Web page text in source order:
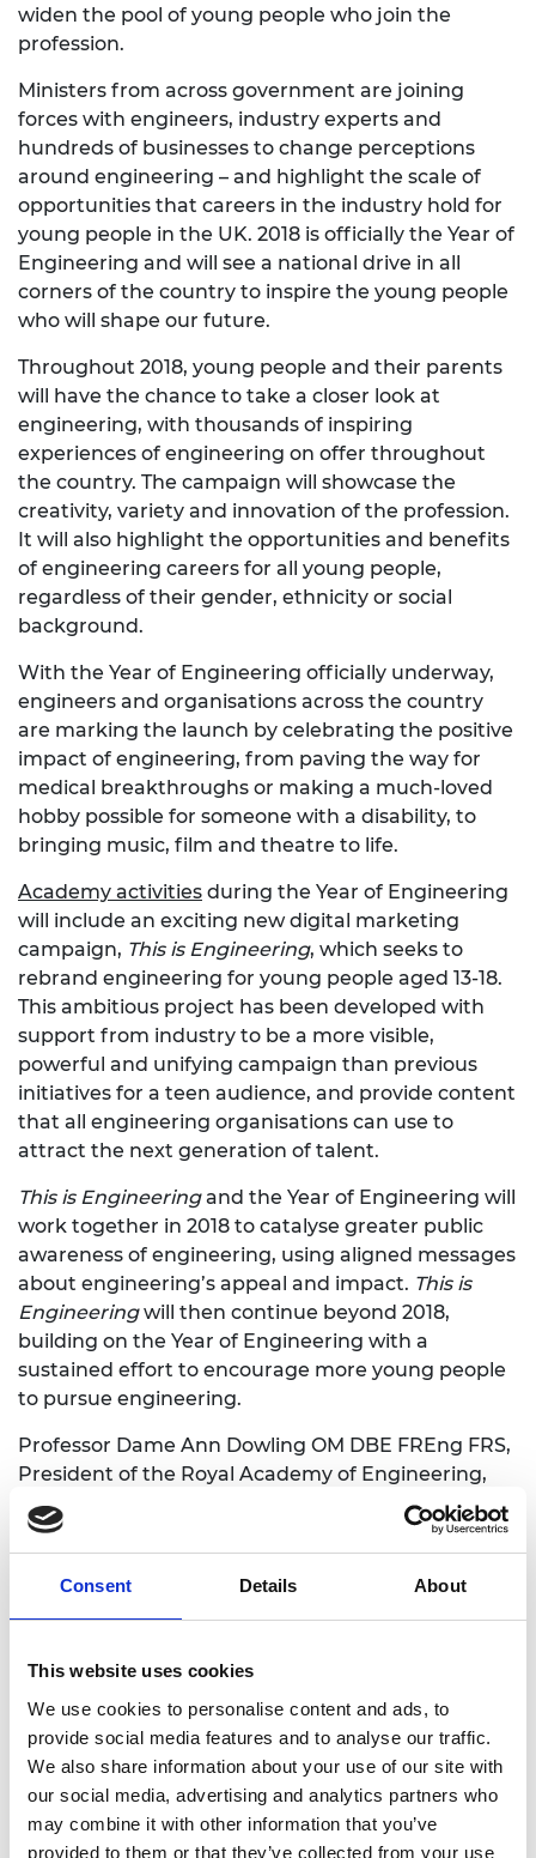
Consent Details About
This website uses cookies
We use cookies to personalise content and ads, to
provide social media features and to analyse our traffic.
We also share information about your use of our site with
our social media, advertising and analytics partners who
may combine it with other information that you’ve
provided to them or that they’ve collected from your use
widen the pool of young people who join the
profession.
Ministers from across government are joining
forces with engineers, industry experts and
hundreds of businesses to change perceptions
around engineering – and highlight the scale of
opportunities that careers in the industry hold for
young people in the UK. 2018 is officially the Year of
Engineering and will see a national drive in all
corners of the country to inspire the young people
who will shape our future.
Throughout 2018, young people and their parents
will have the chance to take a closer look at
engineering, with thousands of inspiring
experiences of engineering on offer throughout
the country. The campaign will showcase the
creativity, variety and innovation of the profession.
It will also highlight the opportunities and benefits
of engineering careers for all young people,
regardless of their gender, ethnicity or social
background.
With the Year of Engineering officially underway,
engineers and organisations across the country
are marking the launch by celebrating the positive
impact of engineering, from paving the way for
medical breakthroughs or making a much-loved
hobby possible for someone with a disability, to
bringing music, film and theatre to life.
Academy activities during the Year of Engineering
will include an exciting new digital marketing
campaign, This is Engineering, which seeks to
rebrand engineering for young people aged 13-18.
This ambitious project has been developed with
support from industry to be a more visible,
powerful and unifying campaign than previous
initiatives for a teen audience, and provide content
that all engineering organisations can use to
attract the next generation of talent.
This is Engineeringand the Year of Engineering will
work together in 2018 to catalyse greater public
awareness of engineering, using aligned messages
about engineering’s appeal and impact. This is
Engineeringwill then continue beyond 2018,
building on the Year of Engineering with a
sustained effort to encourage more young people
to pursue engineering.
Professor Dame Ann Dowling OM DBE FREng FRS,
President of the Royal Academy of Engineering,
says:
“The Year of Engineering provides a wonderful
opportunity to showcase the benefits of
young people, building on and elevating the work
young people with STEM, and engineering in
particular. I welcome the government’s invaluable
support in promoting the sector.
“Engineering is an exciting and stimulating job